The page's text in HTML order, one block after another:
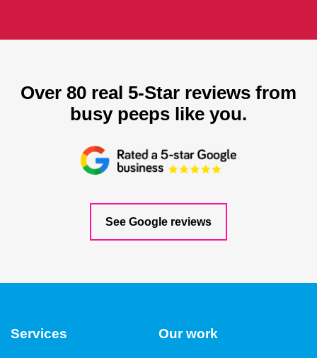
Over 80 real 5-Star reviews from
busy peeps like you.
See Google reviews
Services Our work